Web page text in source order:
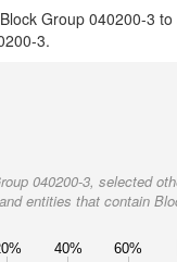
Group 040200-3
3.
040200-3, selected
entities that contain
40% 60%